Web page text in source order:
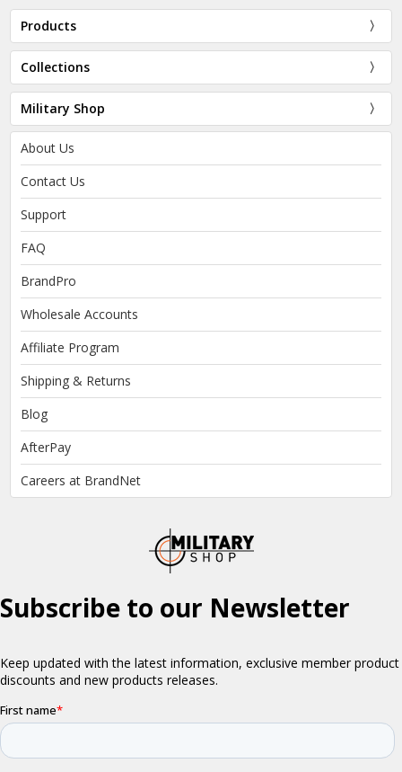
Products
Collections
Military Shop
About Us
Contact Us
Support
FAQ
BrandPro
Wholesale Accounts
Affiliate Program
Shipping & Returns
Blog
AfterPay
Careers at BrandNet